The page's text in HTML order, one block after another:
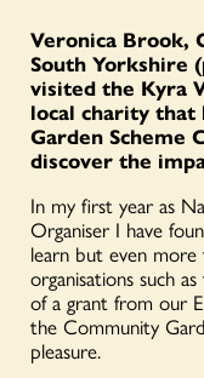
Veronica Brook,
South Yorkshire
visited the Kyra
local charity that
Garden Scheme
discover the
In my first year as
Organiser I have
learn but even
organisations such
of a grant from our
the Community
pleasure.